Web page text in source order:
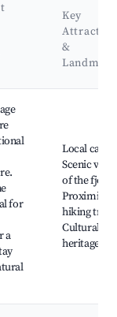
Key
&
for
a
Local cafes,
Scenic
of the fjord,
Proximity
hiking
Cultural
heritage